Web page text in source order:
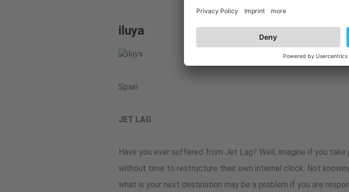
iluya
Spain
JET LAG
Have you ever suffered from Jet Lag? Well, imagine if you
without time to restructure their own internal clock. Not
what is your next destination may be a problem if you are